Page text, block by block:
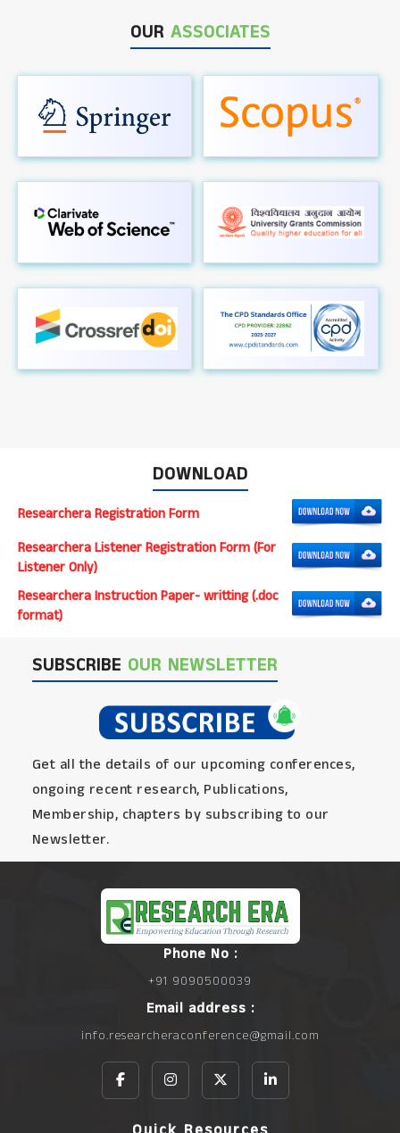
OUR ASSOCIATES
DOWNLOAD
Researchera Registration Form
Researchera Listener Registration Form (For
Listener Only)
Researchera Instruction Paper- writting (.doc
format)
SUBSCRIBE OUR NEWSLETTER
Get all the details of our upcoming conferences,
ongoing recent research, Publications,
Membership, chapters by subscribing to our
Newsletter.
Phone No :
+91 9090500039
Email address :
info.researcheraconference@gmail.com